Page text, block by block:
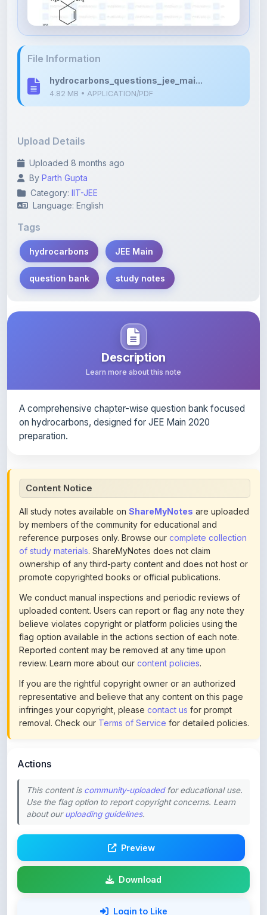
hydrocarbons_questions_jee_mai...
Uploaded 8 months ago
Category:IIT-JEE
Language: English
Tags
hydrocarbons
question bank study notes
Description
Learn more about this note
preparation.
All study notes available on
by members of the community for educational and
reference purposes only. Browse ourcomplete collection
of study materials. ShareMyNotes does not claim
ownership of any third-party content and does not host or
promote copyrighted books or official publications.
We conduct manual inspections and periodic reviews of
uploaded content. Users can report or flag any note they
believe violates copyright or platform policies using the
flag option available in the actions section of each note.
Reported content may be removed at any time upon
review. Learn more about ourcontent policies.
If you are the rightful copyright owner or an authorized
representative and believe that any content on this page
infringes your copyright, pleasecontact usfor prompt
removal. Check ourTerms of Servicefor detailed policies.
This content is
about ouruploading guidelines.
Download
Login to Like